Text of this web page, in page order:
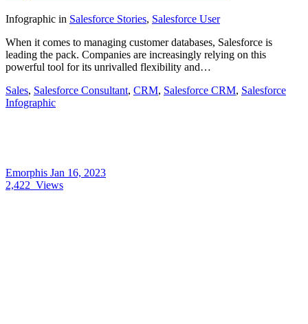
Infographic in Salesforce Stories, Salesforce User
When it comes to managing customer databases, Salesforce is
leading the pack. Companies are increasingly relying on this
powerful tool for its unrivalled flexibility and…
Sales, Salesforce Consultant, CRM, Salesforce CRM, Salesforce
Infographic
Emorphis Jan 16, 2023
2,422 Views